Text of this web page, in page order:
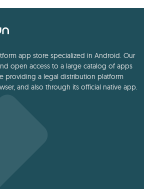
app store specialized in Android. Our
open access to a large catalog of apps
providing a legal distribution platform
and also through its official native app.